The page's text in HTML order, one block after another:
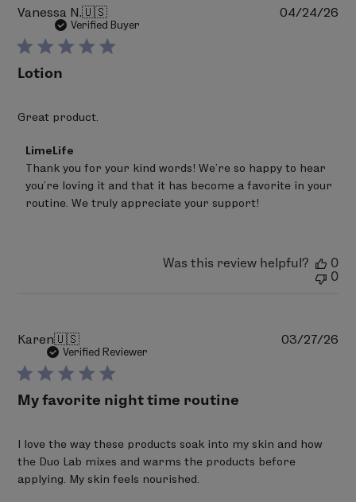
Vanessa N.🇺🇸
Verified Buyer
Lotion
Great product.
Comments
by
Store
Owner
on
LimeLife
Thank you for your kind words! We’re so happy to hear
you’re loving it and that it has become a favorite in your
routine. We truly appreciate your support!
04/24/26
Was this review helpful?
0
0
Karen🇺🇸
Verified Reviewer
My favorite night time routine
I love the way these products soak into my skin and how
the Duo Lab mixes and warms the products before
applying. My skin feels nourished.
03/27/26